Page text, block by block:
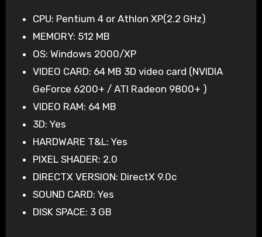
CPU: Pentium 4 or Athlon XP(2.2 GHz)
MEMORY: 512 MB
OS: Windows 2000/XP
VIDEO CARD: 64 MB 3D video card (NVIDIA
GeForce 6200+ / ATI Radeon 9800+ )
VIDEO RAM: 64 MB
3D: Yes
HARDWARE T&L: Yes
PIXEL SHADER: 2.0
DIRECTX VERSION: DirectX 9.0c
SOUND CARD: Yes
DISK SPACE: 3 GB